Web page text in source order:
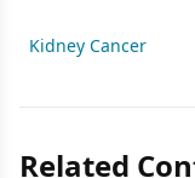
Kidney Cancer
Related